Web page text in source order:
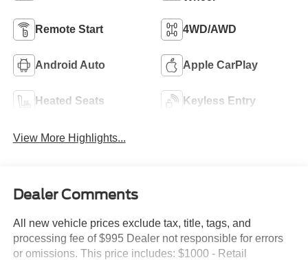
Remote Start 4WD/AWD
Android Auto Apple CarPlay
Heated Seats Keyless Entry
View More Highlights...
Dealer Comments
All new vehicle prices exclude tax, title, tags, and
processing fee of $995 Dealer not responsible for errors
or omissions. This price includes: $1000 - Retail